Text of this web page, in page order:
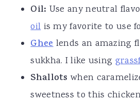
Oil: Use any neutral
oilis my favorite to use
Gheelends an amazing
sukkha. I like using
Shallots when
sweetness to this